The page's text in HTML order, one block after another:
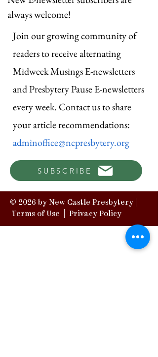
always welcome!
Join our growing community of
readers to receive alternating
Midweek Musings E-newsletters
and Presbytery Pause E-newsletters
every week. Contact us to share
your article recommendations:
adminoffice@ncpresbytery.org
SUBSCRIBE
© 2026 by New Castle Presbytery |
Terms of Use
Privacy Policy